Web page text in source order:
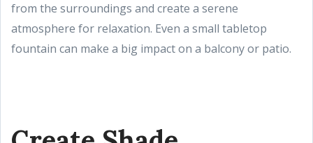
from the surroundings and create a serene
atmosphere for relaxation. Even a small tabletop
fountain can make a big impact on a balcony or patio.